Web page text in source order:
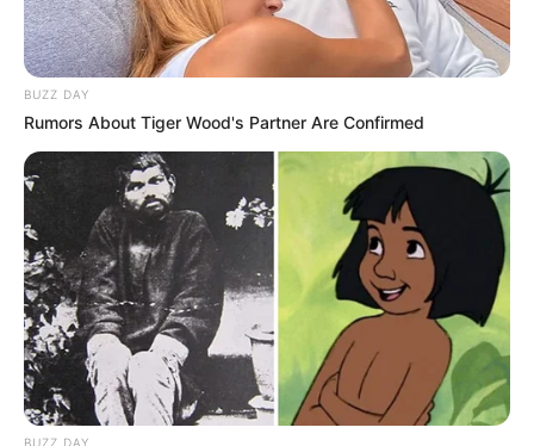
BUZZ DAY
Rumors About Tiger Wood's Partner Are Confirmed
BUZZ DAY